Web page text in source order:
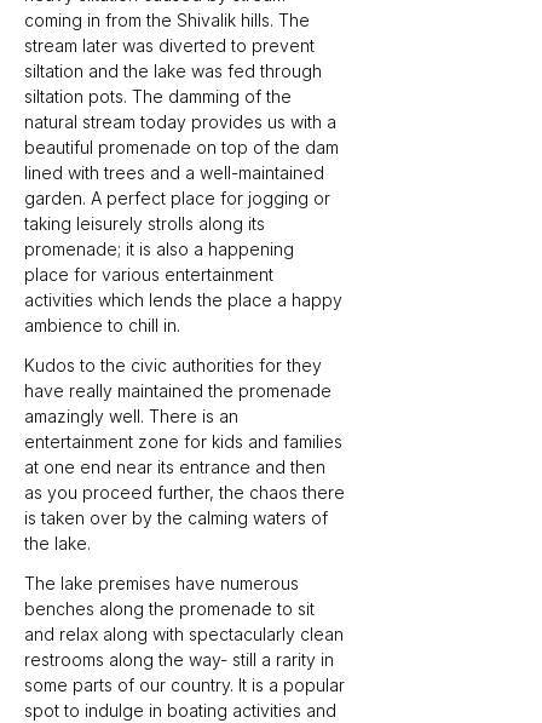
coming in from the Shivalik hills. The
stream later was diverted to prevent
siltation and the lake was fed through
siltation pots. The damming of the
natural stream today provides us with a
beautiful promenade on top of the dam
lined with trees and a well-maintained
garden. A perfect place for jogging or
taking leisurely strolls along its
promenade; it is also a happening
place for various entertainment
activities which lends the place a happy
ambience to chill in.
Kudos to the civic authorities for they
have really maintained the promenade
amazingly well. There is an
entertainment zone for kids and families
at one end near its entrance and then
as you proceed further, the chaos there
is taken over by the calming waters of
the lake.
The lake premises have numerous
benches along the promenade to sit
and relax along with spectacularly clean
restrooms along the way- still a rarity in
some parts of our country. It is a popular
spot to indulge in boating activities and